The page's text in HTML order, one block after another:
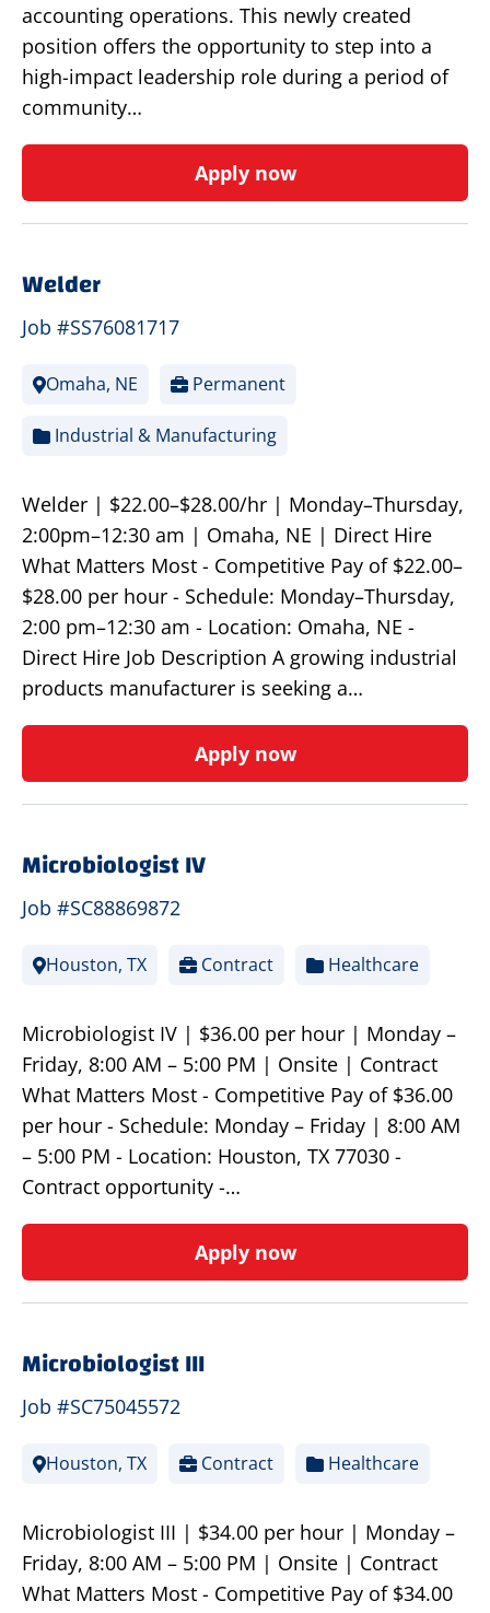
accounting operations. This newly created
position offers the opportunity to step into a
high-impact leadership role during a period of
community…
Apply now
Welder
Job #SS76081717
Omaha, NE Permanent
Industrial & Manufacturing
Welder | $22.00–$28.00/hr | Monday–Thursday,
2:00pm–12:30 am | Omaha, NE | Direct Hire
What Matters Most - Competitive Pay of $22.00–
$28.00 per hour - Schedule: Monday–Thursday,
2:00 pm–12:30 am - Location: Omaha, NE -
Direct Hire Job Description A growing industrial
products manufacturer is seeking a…
Apply now
Microbiologist IV
Job #SC88869872
Houston, TX Contract Healthcare
Microbiologist IV | $36.00 per hour | Monday –
Friday, 8:00 AM – 5:00 PM | Onsite | Contract
What Matters Most - Competitive Pay of $36.00
per hour - Schedule: Monday – Friday | 8:00 AM
– 5:00 PM - Location: Houston, TX 77030 -
Contract opportunity -…
Apply now
Microbiologist III
Job #SC75045572
Houston, TX Contract Healthcare
Microbiologist III | $34.00 per hour | Monday –
Friday, 8:00 AM – 5:00 PM | Onsite | Contract
What Matters Most - Competitive Pay of $34.00